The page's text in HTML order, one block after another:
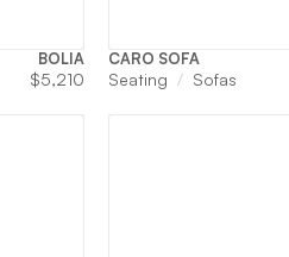
BOLIA
$5,210
CARO SOFA
Seating Sofas